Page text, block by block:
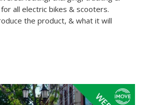
all electric bikes & scooters.
the product, & what it will